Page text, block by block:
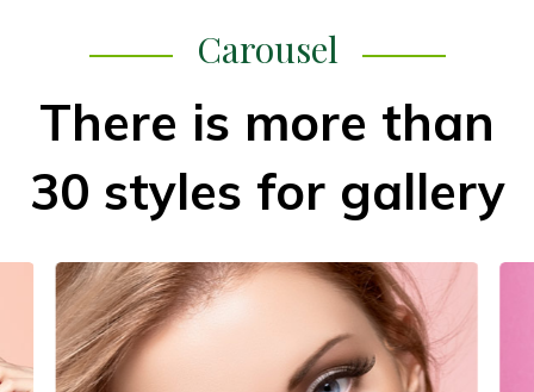
Carousel
There is more than
30 styles for gallery